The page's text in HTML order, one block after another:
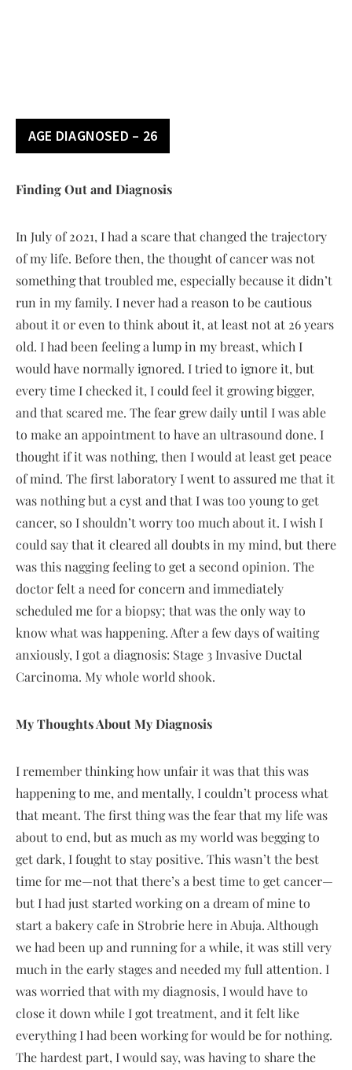
AGE DIAGNOSED – 26
Finding Out and Diagnosis
In July of 2021, I had a scare that changed the trajectory
of my life. Before then, the thought of cancer was not
something that troubled me, especially because it didn’t
run in my family. I never had a reason to be cautious
about it or even to think about it, at least not at 26 years
old. I had been feeling a lump in my breast, which I
would have normally ignored. I tried to ignore it, but
every time I checked it, I could feel it growing bigger,
and that scared me. The fear grew daily until I was able
to make an appointment to have an ultrasound done. I
thought if it was nothing, then I would at least get peace
of mind. The first laboratory I went to assured me that it
was nothing but a cyst and that I was too young to get
cancer, so I shouldn’t worry too much about it. I wish I
could say that it cleared all doubts in my mind, but there
was this nagging feeling to get a second opinion. The
doctor felt a need for concern and immediately
scheduled me for a biopsy; that was the only way to
know what was happening. After a few days of waiting
anxiously, I got a diagnosis: Stage 3 Invasive Ductal
Carcinoma. My whole world shook.
My Thoughts About My Diagnosis
I remember thinking how unfair it was that this was
happening to me, and mentally, I couldn’t process what
that meant. The first thing was the fear that my life was
about to end, but as much as my world was begging to
get dark, I fought to stay positive. This wasn’t the best
time for me—not that there’s a best time to get cancer—
but I had just started working on a dream of mine to
start a bakery cafe in Strobrie here in Abuja. Although
we had been up and running for a while, it was still very
much in the early stages and needed my full attention. I
was worried that with my diagnosis, I would have to
close it down while I got treatment, and it felt like
everything I had been working for would be for nothing.
The hardest part, I would say, was having to share the